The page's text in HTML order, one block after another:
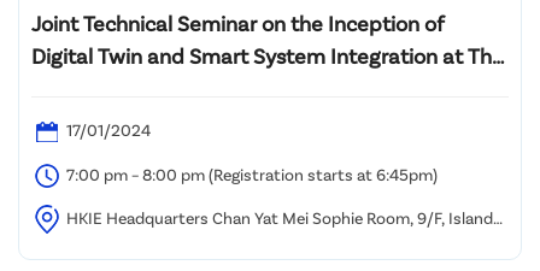
Joint Technical Seminar on the Inception of
Digital Twin and Smart System Integration at The
17/01/2024
7:00 pm – 8:00 pm (Registration starts at 6:45pm)
HKIE Headquarters Chan Yat Mei Sophie Room, 9/F, Island